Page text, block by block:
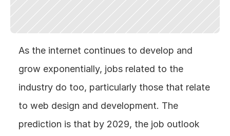
As the internet continues to develop and
grow exponentially, jobs related to the
industry do too, particularly those that relate
to web design and development. The
prediction is that by 2029, the job outlook